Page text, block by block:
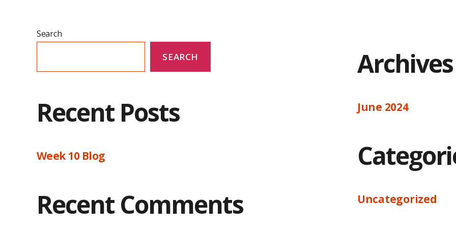
Search
SEARCH
Recent Posts
Week 10 Blog
Recent Comments
Archives
June 2024
Uncategorized